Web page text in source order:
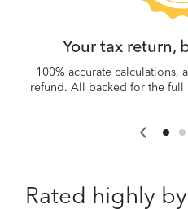
Your tax return,
100% accurate calculations,
refund. All backed for the full
Rated highly